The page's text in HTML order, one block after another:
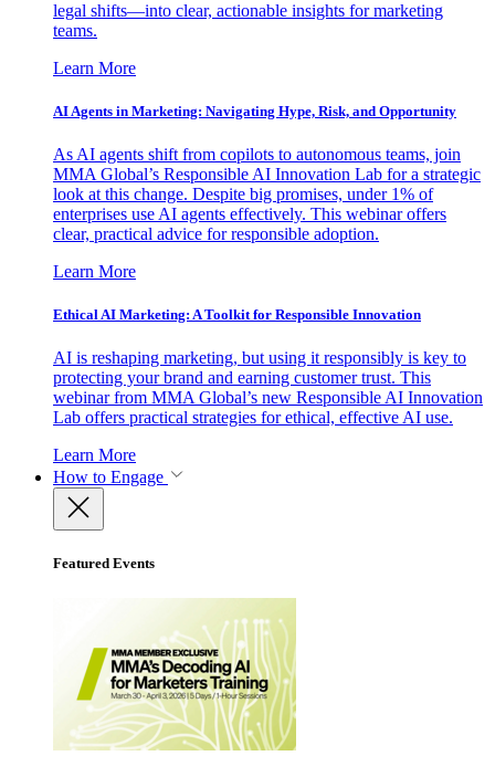
legal shifts—into clear, actionable insights for marketing
teams.
Learn More
AI Agents in Marketing: Navigating Hype, Risk, and Opportunity
As AI agents shift from copilots to autonomous teams, join
MMA Global’s Responsible AI Innovation Lab for a strategic
look at this change. Despite big promises, under 1% of
enterprises use AI agents effectively. This webinar offers
clear, practical advice for responsible adoption.
Learn More
Ethical AI Marketing: A Toolkit for Responsible Innovation
AI is reshaping marketing, but using it responsibly is key to
protecting your brand and earning customer trust. This
webinar from MMA Global’s new Responsible AI Innovation
Lab offers practical strategies for ethical, effective AI use.
Learn More
How to Engage
Featured Events